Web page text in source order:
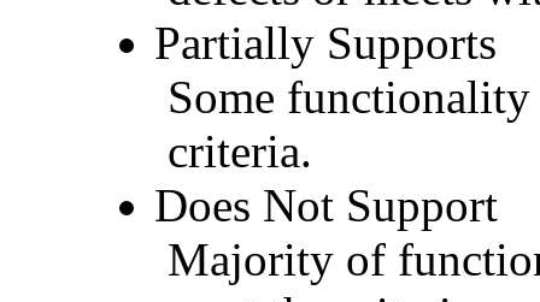
Partially Supports
Some
criteria.
Does Not Support
Majority of